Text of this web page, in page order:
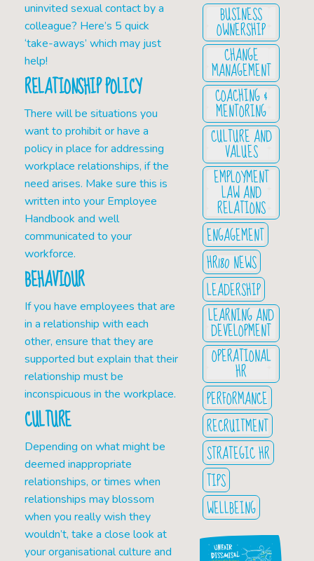
uninvited sexual contact by a
colleague? Here’s 5 quick
‘take-aways’ which may just
help!
RELATIONSHIP POLICY
There will be situations you
want to prohibit or have a
policy in place for addressing
workplace relationships, if the
need arises. Make sure this is
written into your Employee
Handbook and well
communicated to your
workforce.
BEHAVIOUR
If you have employees that are
in a relationship with each
other, ensure that they are
supported but explain that their
relationship must be
inconspicuous in the workplace.
CULTURE
Depending on what might be
deemed inappropriate
relationships, or times when
relationships may blossom
when you really wish they
wouldn’t, take a close look at
your organisational culture and
BUSINESS
OWNERSHIP
CHANGE
MANAGEMENT
COACHING &
MENTORING
CULTURE AND
VALUES
EMPLOYMENT
LAW AND
RELATIONS
ENGAGEMENT
HR180 NEWS
LEADERSHIP
LEARNING AND
DEVELOPMENT
OPERATIONAL
HR
PERFORMANCE
RECRUITMENT
STRATEGIC HR
TIPS
WELLBEING